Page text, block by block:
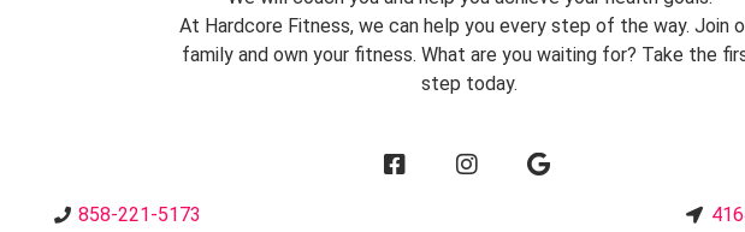
At Hardcore Fitness, we can help you every step of the way. Join
family and own your fitness. What are you waiting for? Take the
step today.
858-221-5173